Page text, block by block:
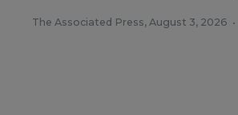
The Associated Press, August 3, 2026 •